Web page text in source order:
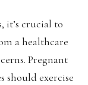
it’s crucial to
a healthcare
Pregnant
should exercise